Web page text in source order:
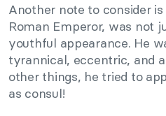
Another note to consider
Roman Emperor, was not
youthful appearance. He
tyrannical, eccentric, and
other things, he tried to
as consul!